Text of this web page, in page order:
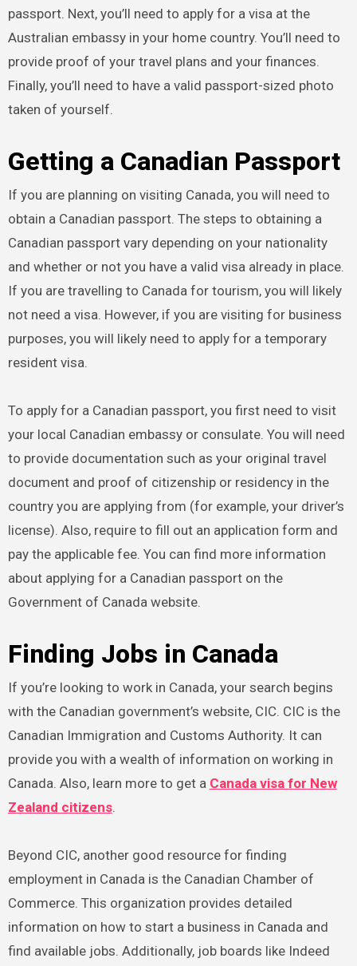
passport. Next, you’ll need to apply for a visa at the
Australian embassy in your home country. You’ll need to
provide proof of your travel plans and your finances.
Finally, you’ll need to have a valid passport-sized photo
taken of yourself.
Getting a Canadian Passport
If you are planning on visiting Canada, you will need to
obtain a Canadian passport. The steps to obtaining a
Canadian passport vary depending on your nationality
and whether or not you have a valid visa already in place.
If you are travelling to Canada for tourism, you will likely
not need a visa. However, if you are visiting for business
purposes, you will likely need to apply for a temporary
resident visa.
To apply for a Canadian passport, you first need to visit
your local Canadian embassy or consulate. You will need
to provide documentation such as your original travel
document and proof of citizenship or residency in the
country you are applying from (for example, your driver’s
license). Also, require to fill out an application form and
pay the applicable fee. You can find more information
about applying for a Canadian passport on the
Government of Canada website.
Finding Jobs in Canada
If you’re looking to work in Canada, your search begins
with the Canadian government’s website, CIC. CIC is the
Canadian Immigration and Customs Authority. It can
provide you with a wealth of information on working in
Canada. Also, learn more to get a Canada visa for New
Zealand citizens.
Beyond CIC, another good resource for finding
employment in Canada is the Canadian Chamber of
Commerce. This organization provides detailed
information on how to start a business in Canada and
find available jobs. Additionally, job boards like Indeed